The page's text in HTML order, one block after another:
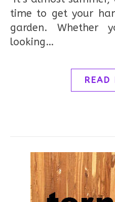
time to get your
garden. Whether
looking…
READ